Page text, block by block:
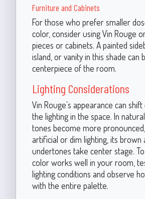
Furniture and Cabinets
For those who prefer smaller
color, consider using Vin Rouge
pieces or cabinets. A painted
island, or vanity in this shade can
centerpiece of the room.
Lighting Considerations
Vin Rouge’s appearance can
the lighting in the space. In
tones become more
artificial or dim lighting, its brown
undertones take center stage.
color works well in your room,
lighting conditions and observe
with the entire palette.